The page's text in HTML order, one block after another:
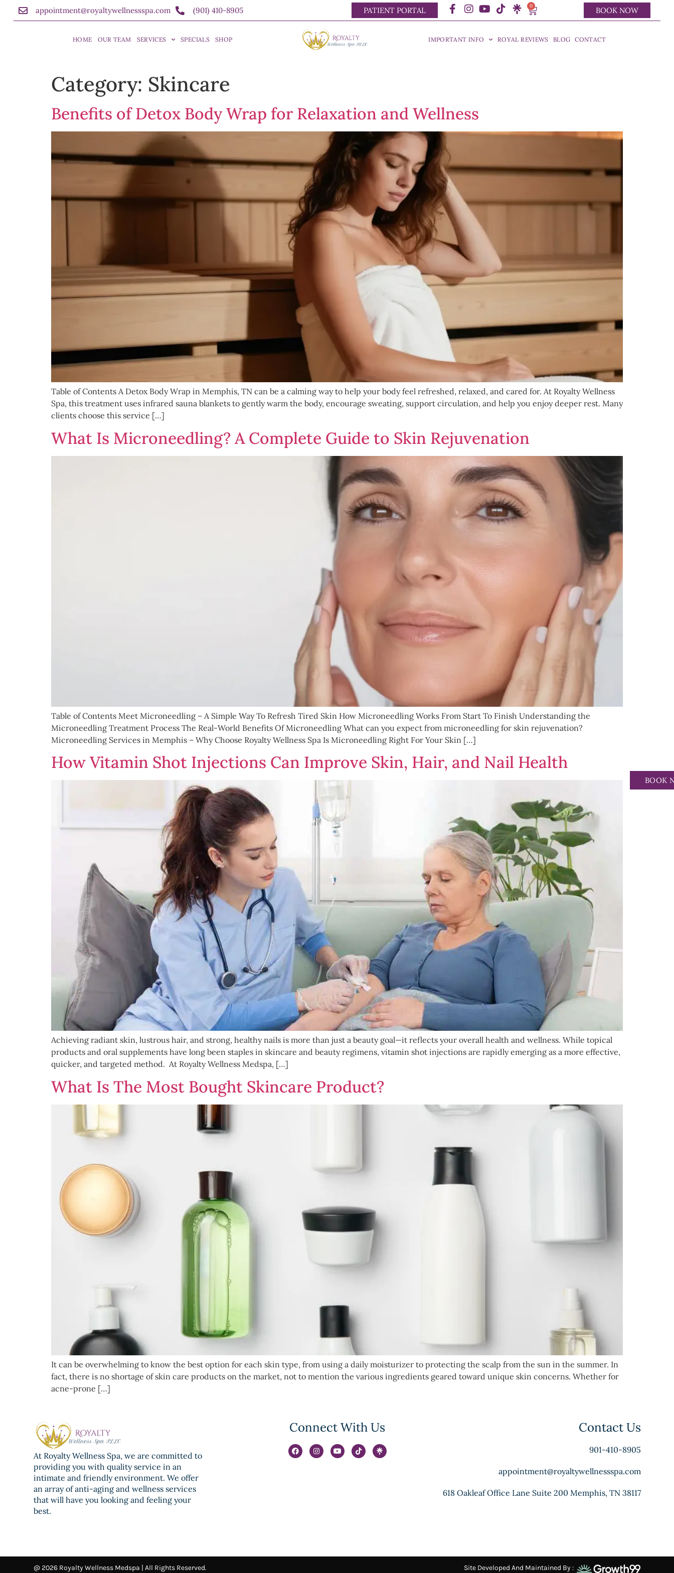
appointment@royaltywellnessspa.com (901) 410-8905 PATIENT PORTAL 0 BOOK NOW
HOME OUR TEAM SERVICES SPECIALS SHOP IMPORTANT INFO ROYAL REVIEWS BLOG CONTACT
BOOK
Category: Skincare
Benefits of Detox Body Wrap for Relaxation and Wellness
Table of Contents A Detox Body Wrap in Memphis, TN can be a calming way to help your body feel refreshed, relaxed, and cared for. At Royalty Wellness
Spa, this treatment uses infrared sauna blankets to gently warm the body, encourage sweating, support circulation, and help you enjoy deeper rest. Many
clients choose this service […]
What Is Microneedling? A Complete Guide to Skin Rejuvenation
Table of Contents Meet Microneedling – A Simple Way To Refresh Tired Skin How Microneedling Works From Start To Finish Understanding the
Microneedling Treatment Process The Real-World Benefits Of Microneedling What can you expect from microneedling for skin rejuvenation?
Microneedling Services in Memphis – Why Choose Royalty Wellness Spa Is Microneedling Right For Your Skin […]
How Vitamin Shot Injections Can Improve Skin, Hair, and Nail Health
Achieving radiant skin, lustrous hair, and strong, healthy nails is more than just a beauty goal—it reflects your overall health and wellness. While topical
products and oral supplements have long been staples in skincare and beauty regimens, vitamin shot injections are rapidly emerging as a more effective,
quicker, and targeted method. At Royalty Wellness Medspa, […]
What Is The Most Bought Skincare Product?
It can be overwhelming to know the best option for each skin type, from using a daily moisturizer to protecting the scalp from the sun in the summer. In
fact, there is no shortage of skin care products on the market, not to mention the various ingredients geared toward unique skin concerns. Whether for
acne-prone […]
At Royalty Wellness Spa, we are committed to
providing you with quality service in an
intimate and friendly environment. We offer
an array of anti-aging and wellness services
that will have you looking and feeling your
best.
Connect With Us Contact Us
901-410-8905
appointment@royaltywellnessspa.com
618 Oakleaf Office Lane Suite 200 Memphis, TN 38117
@ 2026 Royalty Wellness Medspa | All Rights Reserved. Site Developed And Maintained By :